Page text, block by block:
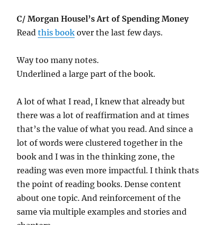
C/ Morgan Housel’s Art of Spending Money
Readthis book over the last few days.
Way too many notes.
Underlined a large part of the book.
A lot of what I read, I knew that already but
there was a lot of reaffirmation and at times
that’s the value of what you read. And since a
lot of words were clustered together in the
book and I was in the thinking zone, the
reading was even more impactful. I think thats
the point of reading books. Dense content
about one topic. And reinforcement of the
same via multiple examples and stories and